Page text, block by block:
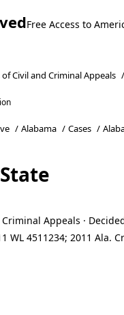
Free Access to
Civil and Criminal Appeals /
/ Alabama / Cases /
Appeals ·
WL 4511234; 2011 Ala.